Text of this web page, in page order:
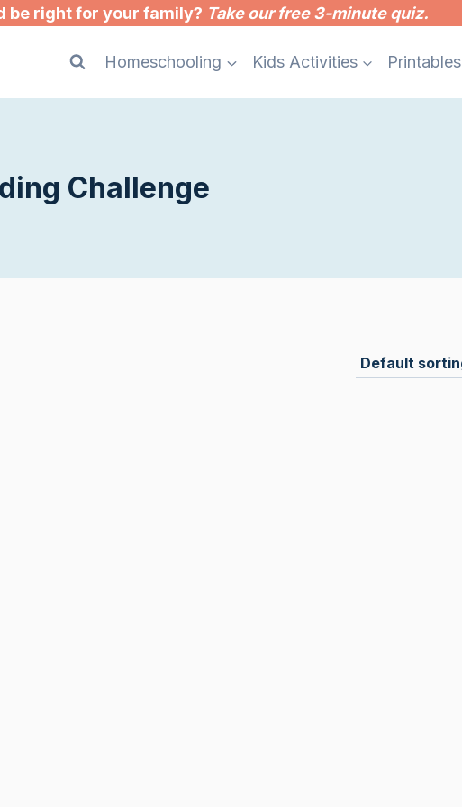
be right for your family? Take our free 3-minute quiz.
Homeschooling Kids Activities Printables
Challenge